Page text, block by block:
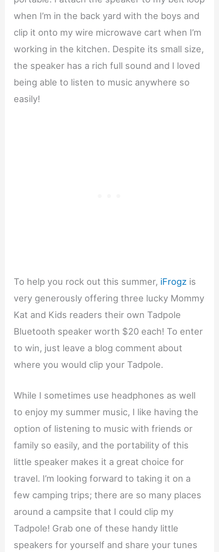
when I’m in the back yard with the boys and
clip it onto my wire microwave cart when I’m
working in the kitchen. Despite its small size,
the speaker has a rich full sound and I loved
being able to listen to music anywhere so
easily!
To help you rock out this summer, iFrogz is
very generously offering three lucky Mommy
Kat and Kids readers their own Tadpole
Bluetooth speaker worth $20 each! To enter
to win, just leave a blog comment about
where you would clip your Tadpole.
While I sometimes use headphones as well
to enjoy my summer music, I like having the
option of listening to music with friends or
family so easily, and the portability of this
little speaker makes it a great choice for
travel. I’m looking forward to taking it on a
few camping trips; there are so many places
around a campsite that I could clip my
Tadpole! Grab one of these handy little
speakers for yourself and share your tunes